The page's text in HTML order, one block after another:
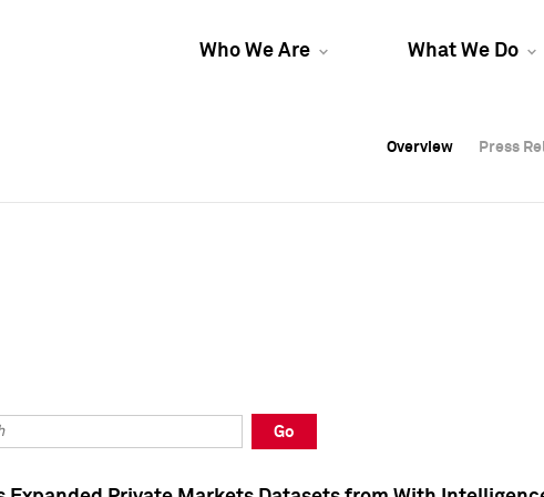
Who We Are What We Do
Overview Press
Overview Press
Overview Press
Go